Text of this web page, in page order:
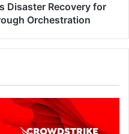
Disaster Recovery for
Orchestration